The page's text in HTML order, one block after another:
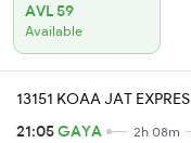
AVL 59
Available
13151 KOAA JAT EXPRES
21:05GAYA 2h 08m